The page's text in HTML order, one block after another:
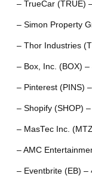
– TrueCar (TRUE)
– Simon Property
– Thor Industries
– Box, Inc. (BOX)
– Pinterest (PINS)
– Shopify (SHOP)
– MasTec Inc.
– AMC
– Eventbrite (EB) –